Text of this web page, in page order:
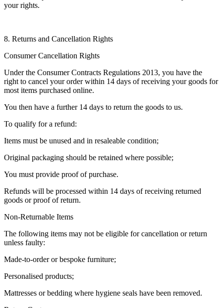
your rights.
8. Returns and Cancellation Rights
Consumer Cancellation Rights
Under the Consumer Contracts Regulations 2013, you have the
right to cancel your order within 14 days of receiving your goods for
most items purchased online.
You then have a further 14 days to return the goods to us.
To qualify for a refund:
Items must be unused and in resaleable condition;
Original packaging should be retained where possible;
You must provide proof of purchase.
Refunds will be processed within 14 days of receiving returned
goods or proof of return.
Non-Returnable Items
The following items may not be eligible for cancellation or return
unless faulty:
Made-to-order or bespoke furniture;
Personalised products;
Mattresses or bedding where hygiene seals have been removed.